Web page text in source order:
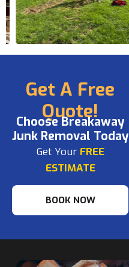
Get A Free
Quote!
Choose Breakaway
Junk Removal Today
Get Your FREE
ESTIMATE
BOOK NOW